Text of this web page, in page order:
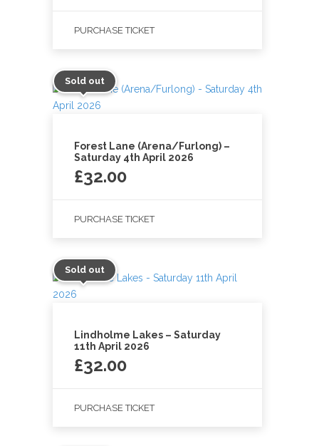
PURCHASE TICKET
Sold out
Forest Lane (Arena/Furlong) –
Saturday 4th April 2026
£32.00
PURCHASE TICKET
Sold out
Lindholme Lakes – Saturday
11th April 2026
£32.00
PURCHASE TICKET